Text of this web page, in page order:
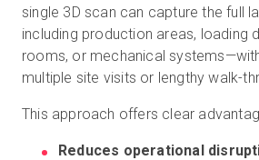
single 3D scan can capture the full
including production areas, loading
rooms, or mechanical
multiple site visits or lengthy walk-
This approach offers clear
Reduces operational